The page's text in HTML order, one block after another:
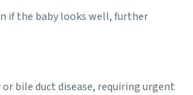
if the baby looks well, further
bile duct disease, requiring urgent